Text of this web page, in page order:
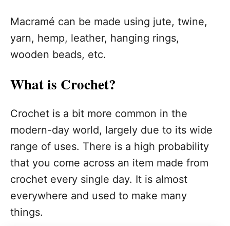
Macramé can be made using jute, twine,
yarn, hemp, leather, hanging rings,
wooden beads, etc.
What is Crochet?
Crochet is a bit more common in the
modern-day world, largely due to its wide
range of uses. There is a high probability
that you come across an item made from
crochet every single day. It is almost
everywhere and used to make many
things.